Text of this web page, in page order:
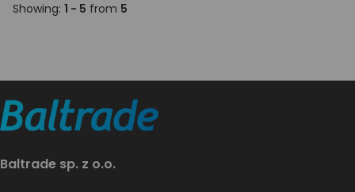
Showing: 1 - 5 from 5
Baltrade sp. z o.o.